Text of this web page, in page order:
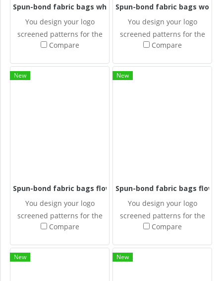
Spun-bond fabric bags white
You design your logo
screened patterns for the
Spun-bonded fabric bags.
Compare
Spun-bond fabric bags
You design your logo
screened patterns for the
Spun-bonded fabric bags.
Compare
New
Spun-bond fabric bags flowers
You design your logo
screened patterns for the
Spun-bonded fabric bags.
Compare
New
Spun-bond fabric bags
You design your logo
screened patterns for the
Spun-bonded fabric bags.
Compare
New New